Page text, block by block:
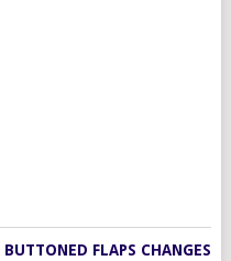
FLAPS CHANGES